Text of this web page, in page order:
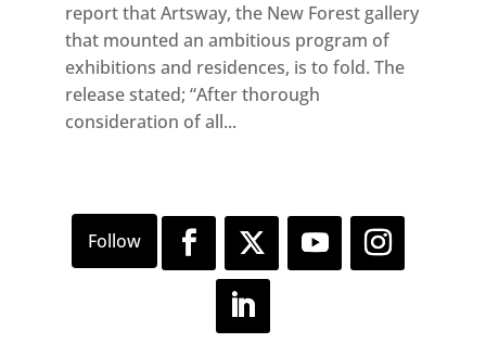
report that Artsway, the New Forest gallery
that mounted an ambitious program of
exhibitions and residences, is to fold. The
release stated; “After thorough
consideration of all...